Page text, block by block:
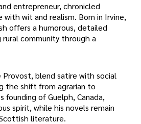
entrepreneur, chronicled
wit and realism. Born in Irvine,
offers a humorous, detailed
community through a
Provost, blend satire with social
the shift from agrarian to
founding of Guelph, Canada,
spirit, while his novels remain
literature.